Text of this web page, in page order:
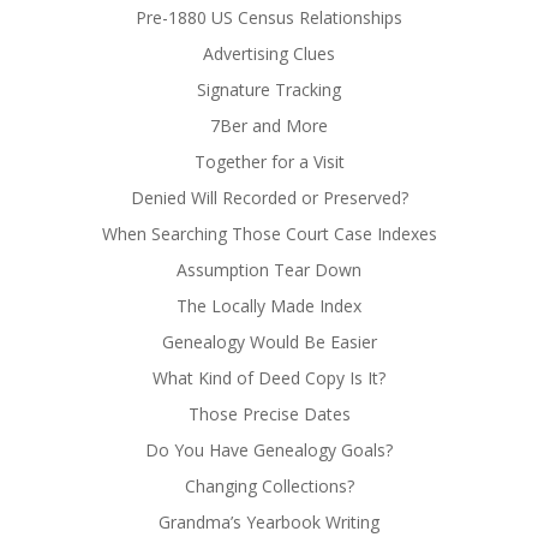
Pre-1880 US Census Relationships
Advertising Clues
Signature Tracking
7Ber and More
Together for a Visit
Denied Will Recorded or Preserved?
When Searching Those Court Case Indexes
Assumption Tear Down
The Locally Made Index
Genealogy Would Be Easier
What Kind of Deed Copy Is It?
Those Precise Dates
Do You Have Genealogy Goals?
Changing Collections?
Grandma’s Yearbook Writing